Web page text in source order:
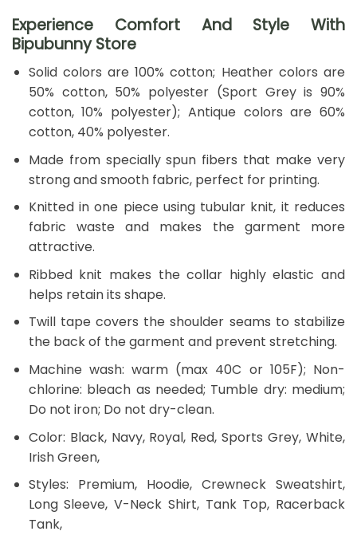
Experience Comfort And Style With
Bipubunny Store
Solid colors are 100% cotton; Heather colors are
50% cotton, 50% polyester (Sport Grey is 90%
cotton, 10% polyester); Antique colors are 60%
cotton, 40% polyester.
Made from specially spun fibers that make very
strong and smooth fabric, perfect for printing.
Knitted in one piece using tubular knit, it reduces
fabric waste and makes the garment more
attractive.
Ribbed knit makes the collar highly elastic and
helps retain its shape.
Twill tape covers the shoulder seams to stabilize
the back of the garment and prevent stretching.
Machine wash: warm (max 40C or 105F); Non-
chlorine: bleach as needed; Tumble dry: medium;
Do not iron; Do not dry-clean.
Color: Black, Navy, Royal, Red, Sports Grey, White,
Irish Green,
Styles: Premium, Hoodie, Crewneck Sweatshirt,
Long Sleeve, V-Neck Shirt, Tank Top, Racerback
Tank,